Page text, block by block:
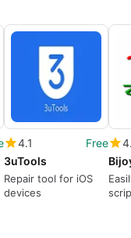
4.1
Free
3uTools
Repair tool for iOS
devices